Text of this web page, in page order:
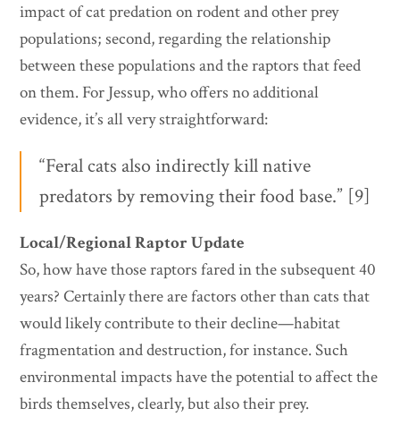
impact of cat predation on rodent and other prey
populations; second, regarding the relationship
between these populations and the raptors that feed
on them. For Jessup, who offers no additional
evidence, it’s all very straightforward:
“Feral cats also indirectly kill native
predators by removing their food base.” [9]
Local/Regional Raptor Update
So, how have those raptors fared in the subsequent 40
years? Certainly there are factors other than cats that
would likely contribute to their decline—habitat
fragmentation and destruction, for instance. Such
environmental impacts have the potential to affect the
birds themselves, clearly, but also their prey.